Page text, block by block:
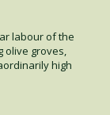
labour of the
olive groves,
high